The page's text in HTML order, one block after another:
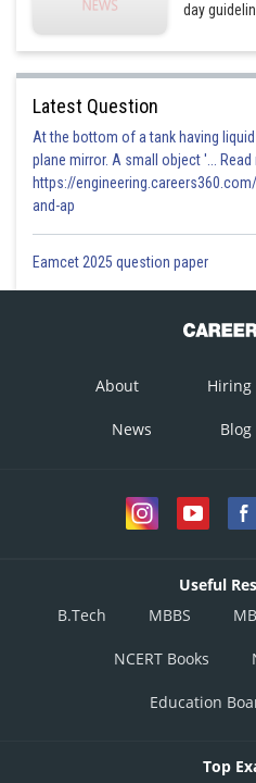
day
Latest Question
At the bottom of a tank having
plane mirror. A small object '... Read
https://
and-ap
Eamcet 2025 question paper
About Hiring
News Blog
Useful
B.Tech
MBBS
NCERT Books
Education
Top